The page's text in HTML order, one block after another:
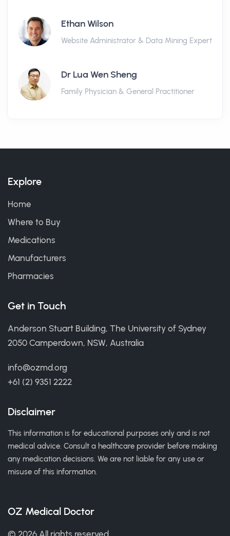
Ethan Wilson
Website Administrator & Data Mining Expert
Dr Lua Wen Sheng
Family Physician & General Practitioner
Explore
Home
Where to Buy
Medications
Manufacturers
Pharmacies
Get in Touch
Anderson Stuart Building, The University of Sydney
2050 Camperdown, NSW, Australia
info@ozmd.org
+61 (2) 9351 2222
Disclaimer
This information is for educational purposes only and is not
medical advice. Consult a healthcare provider before making
any medication decisions. We are not liable for any use or
misuse of this information.
OZ Medical Doctor
© 2026 All rights reserved.